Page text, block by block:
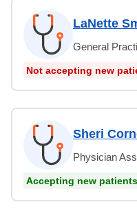
LaNette
General
Not accepting new
Sheri
Physician
Accepting new patients